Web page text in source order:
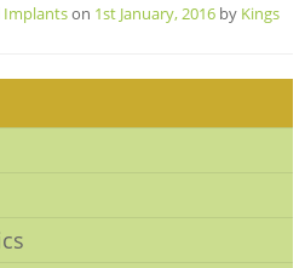
Implantson 1st January, 2016 by Kings